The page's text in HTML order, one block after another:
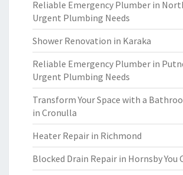
Reliable Emergency Plumber in
Urgent Plumbing Needs
Shower Renovation in Karaka
Reliable Emergency Plumber in
Urgent Plumbing Needs
Transform Your Space with a
in Cronulla
Heater Repair in Richmond
Blocked Drain Repair in Hornsby You